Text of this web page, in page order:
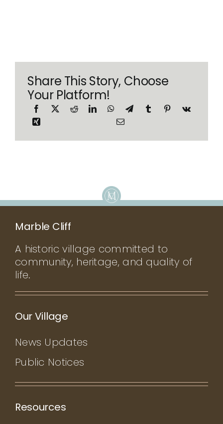
Share This Story, Choose
Your Platform!
Marble Cliff
A historic village committed to
community, heritage, and quality of
life.
Our Village
News Updates
Public Notices
Resources